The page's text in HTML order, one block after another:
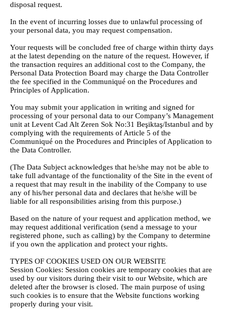
disposal request.
In the event of incurring losses due to unlawful processing of
your personal data, you may request compensation.
Your requests will be concluded free of charge within thirty days
at the latest depending on the nature of the request. However, if
the transaction requires an additional cost to the Company, the
Personal Data Protection Board may charge the Data Controller
the fee specified in the Communiqué on the Procedures and
Principles of Application.
You may submit your application in writing and signed for
processing of your personal data to our Company’s Management
unit at Levent Cad Alt Zeren Sok No:31 Beşiktaş/Istanbul and by
complying with the requirements of Article 5 of the
Communiqué on the Procedures and Principles of Application to
the Data Controller.
(The Data Subject acknowledges that he/she may not be able to
take full advantage of the functionality of the Site in the event of
a request that may result in the inability of the Company to use
any of his/her personal data and declares that he/she will be
liable for all responsibilities arising from this purpose.)
Based on the nature of your request and application method, we
may request additional verification (send a message to your
registered phone, such as calling) by the Company to determine
if you own the application and protect your rights.
TYPES OF COOKIES USED ON OUR WEBSITE
Session Cookies: Session cookies are temporary cookies that are
used by our visitors during their visit to our Website, which are
deleted after the browser is closed. The main purpose of using
such cookies is to ensure that the Website functions working
properly during your visit.